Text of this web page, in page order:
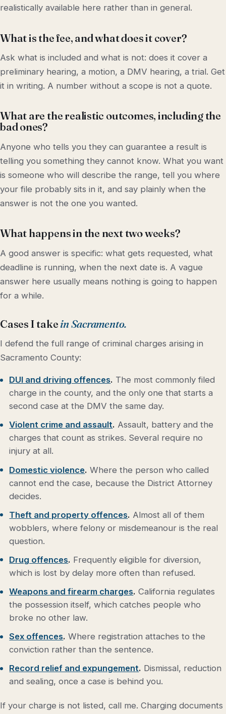
realistically available here rather than in general.
What is the fee, and what does it cover?
Ask what is included and what is not: does it cover a
preliminary hearing, a motion, a DMV hearing, a trial. Get
it in writing. A number without a scope is not a quote.
What are the realistic outcomes, including the
bad ones?
Anyone who tells you they can guarantee a result is
telling you something they cannot know. What you want
is someone who will describe the range, tell you where
your file probably sits in it, and say plainly when the
answer is not the one you wanted.
What happens in the next two weeks?
A good answer is specific: what gets requested, what
deadline is running, when the next date is. A vague
answer here usually means nothing is going to happen
for a while.
Cases I takein Sacramento.
I defend the full range of criminal charges arising in
Sacramento County:
DUI and driving offences. The most commonly filed
charge in the county, and the only one that starts a
second case at the DMV the same day.
Violent crime and assault. Assault, battery and the
charges that count as strikes. Several require no
injury at all.
Domestic violence. Where the person who called
cannot end the case, because the District Attorney
decides.
Theft and property offences. Almost all of them
wobblers, where felony or misdemeanour is the real
question.
Drug offences. Frequently eligible for diversion,
which is lost by delay more often than refused.
Weapons and firearm charges. California regulates
the possession itself, which catches people who
broke no other law.
Sex offences. Where registration attaches to the
conviction rather than the sentence.
Record relief and expungement. Dismissal, reduction
and sealing, once a case is behind you.
If your charge is not listed, call me. Charging documents